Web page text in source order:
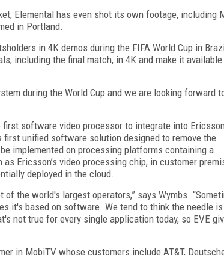
Elemental has even shot its own footage, including
in Portland.
in 4K demos during the FIFA World Cup in
including the final match, in 4K and make it
during the World Cup and we are looking forward
software video processor to integrate into
unified software solution designed to remove the
implemented on processing platforms containing a
Ericsson’s video processing chip, in customer
deployed in the cloud.
the world's largest operators,” says Wymbs.
it's based on software. We tend to think the needle is
not true for every single application today, so EVE
in MobiTV whose customers include AT&T,